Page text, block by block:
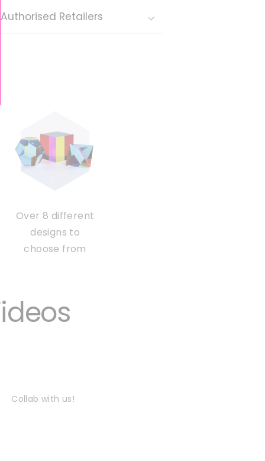
Authorised Retailers
Over 8 different
designs to
choose from
Collab with us!